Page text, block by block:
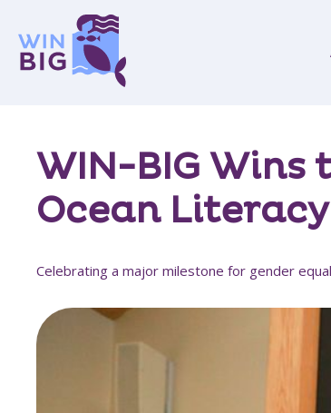
WIN-BIG
Ocean Literacy
Celebrating a major milestone for gender